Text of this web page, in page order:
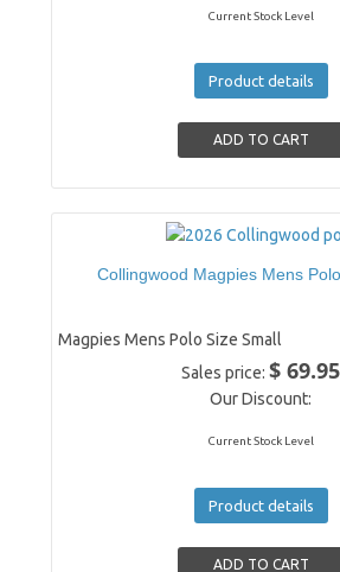
Current Stock Level
Product details
Collingwood Magpies Mens
Magpies Mens Polo Size Small
Sales price:$ 69.95
Our Discount:
Current Stock Level
Product details